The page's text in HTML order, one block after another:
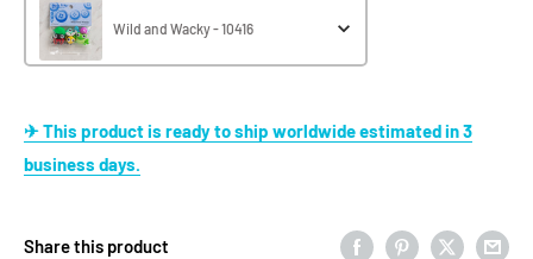
Wild and Wacky - 10416
✈ This product is ready to ship worldwide estimated in 3
business days.
Share this product